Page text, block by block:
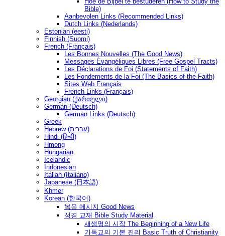
Bible)
Aanbevolen Links (Recommended Links)
Dutch Links (Nederlands)
Estonian (eesti)
Finnish (Suomi)
French (Français)
Les Bonnes Nouvelles (The Good News)
Messages Ėvangéliques Libres (Free Gospel Tracts)
Les Déclarations de Foi (Statements of Faith)
Les Fondements de la Foi (The Basics of the Faith)
Sites Web Français
French Links (Français)
Georgian (ქართული)
German (Deutsch)
German Links (Deutsch)
Greek
Hebrew (עברית)
Hindi (हिन्दी)
Hmong
Hungarian
Icelandic
Indonesian
Italian (Italiano)
Japanese (日本語)
Khmer
Korean (한국어)
복음 메시지 Good News
성경 교재 Bible Study Material
새생명의 시작 The Beginning of a New Life
기독교의 기본 진리 Basic Truth of Christianity